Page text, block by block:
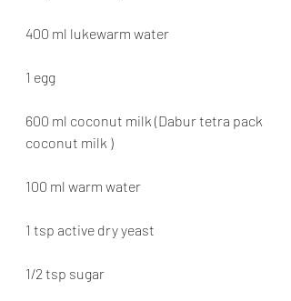
400 ml lukewarm water
1 egg
600 ml coconut milk (Dabur tetra pack
coconut milk )
100 ml warm water
1 tsp active dry yeast
1/2 tsp sugar